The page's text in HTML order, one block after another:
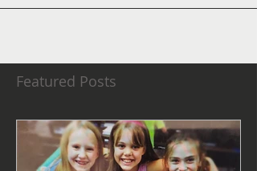
Featured Posts